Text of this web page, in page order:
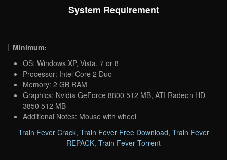
System Requirement
Minimum:
OS: Windows XP, Vista, 7 or 8
Processor: Intel Core 2 Duo
Memory: 2 GB RAM
Graphics: Nvidia GeForce 8800 512 MB, ATI Radeon HD
3850 512 MB
Additional Notes: Mouse with wheel
Train Fever Crack, Train Fever Free Download, Train Fever
REPACK, Train Fever Torrent